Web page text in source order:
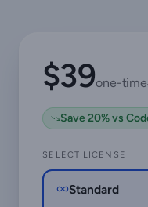
$39one-time
Save 20% vs
SELECT LICENSE
Standard